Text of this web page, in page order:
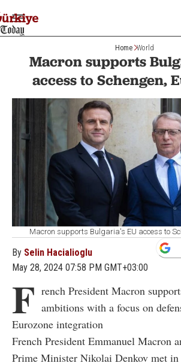
Home World
Macron supports
access to Schengen,
Macron supports Bulgaria's EU access to
By Selin Hacialioglu
May 28, 2024 07:58 PM GMT+03:00
F rench President Macron
ambitions with a focus on
Eurozone integration
French President Emmanuel Macron
Prime Minister Nikolai Denkov met in